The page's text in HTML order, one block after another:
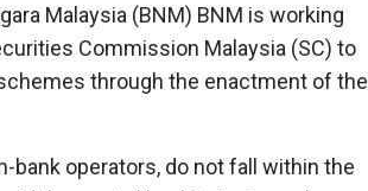
Malaysia (BNM) BNM is working
Commission Malaysia (SC) to
through the enactment of the
bank operators, do not fall within the